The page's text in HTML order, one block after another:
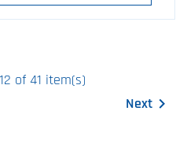
of 41 item(s)
Next 